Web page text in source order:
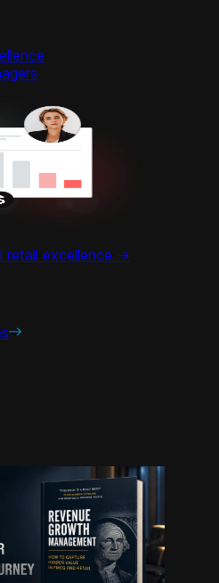
retail excellence ->